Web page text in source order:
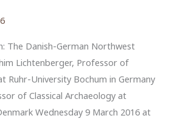
The Danish-German Northwest
Lichtenberger, Professor of
Ruhr-University Bochum in Germany
of Classical Archaeology at
Wednesday 9 March 2016 at